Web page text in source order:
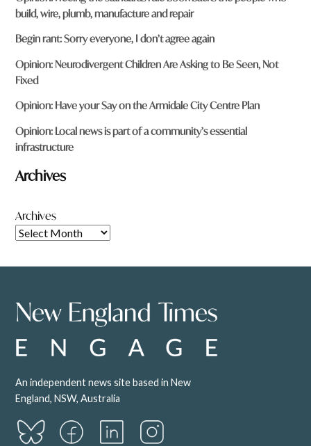
build, wire, plumb, manufacture and repair
Begin rant: Sorry everyone, I don’t agree again
Opinion: Neurodivergent Children Are Asking to Be Seen, Not
Fixed
Opinion: Have your Say on the Armidale City Centre Plan
Opinion: Local news is part of a community’s essential
infrastructure
Archives
Archives
An independent news site based in New
England, NSW, Australia